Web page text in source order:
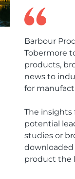
Barbour
Tobermore
products,
news to
for
The insights
potential
studies or
product the